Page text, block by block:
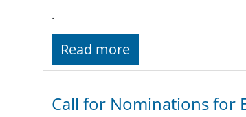
.
Read more
Call for Nominations for